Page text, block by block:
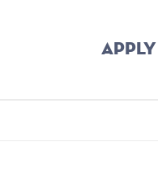
APPLY